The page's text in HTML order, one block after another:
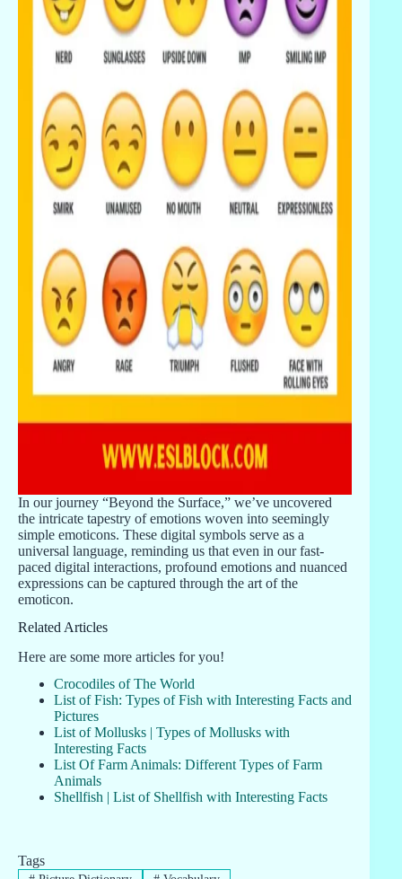
In our journey “Beyond the Surface,” we’ve uncovered
the intricate tapestry of emotions woven into seemingly
simple emoticons. These digital symbols serve as a
universal language, reminding us that even in our fast-
paced digital interactions, profound emotions and nuanced
expressions can be captured through the art of the
emoticon.
Related Articles
Here are some more articles for you!
Crocodiles of The World
List of Fish: Types of Fish with Interesting Facts and
Pictures
List of Mollusks | Types of Mollusks with
Interesting Facts
List Of Farm Animals: Different Types of Farm
Animals
Shellfish | List of Shellfish with Interesting Facts
Tags